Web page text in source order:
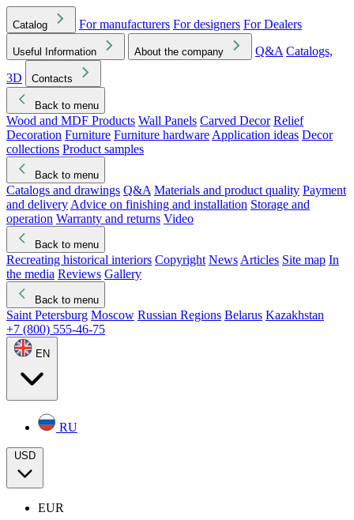
Catalog For manufacturers For designers For Dealers
Useful Information About the company Q&A Catalogs,
3D
Contacts
Back to menu
Wood and MDF Products Wall Panels Carved Decor Relief
Decoration Furniture Furniture hardware Application ideas Decor
collections Product samples
Back to menu
Catalogs and drawings Q&A Materials and product quality Payment
and delivery Advice on finishing and installation Storage and
operation Warranty and returns Video
Back to menu
Recreating historical interiors Copyright News Articles Site map In
the media Reviews Gallery
Back to menu
Saint Petersburg Moscow Russian Regions Belarus Kazakhstan
+7 (800) 555-46-75
EN
RU
USD
EUR